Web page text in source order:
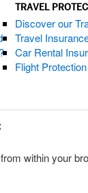
TRAVEL
Discover our
Travel
Car Rental
Flight Protection
within your